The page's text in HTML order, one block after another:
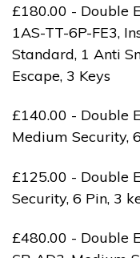
£180.00 - Double
1AS-TT-6P-FE3,
Standard, 1 Anti
Escape, 3 Keys
£140.00 - Double
Medium Security,
£125.00 - Double
Security, 6 Pin, 3
£480.00 - Double